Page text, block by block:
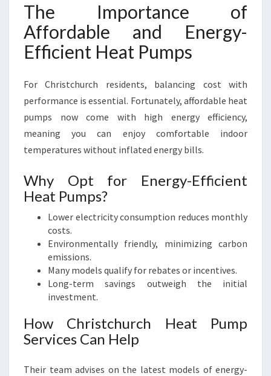
The Importance of
Affordable and Energy-
Efficient Heat Pumps
For Christchurch residents, balancing cost with
performance is essential. Fortunately, affordable heat
pumps now come with high energy efficiency,
meaning you can enjoy comfortable indoor
temperatures without inflated energy bills.
Why Opt for Energy-Efficient
Heat Pumps?
Lower electricity consumption reduces monthly
costs.
Environmentally friendly, minimizing carbon
emissions.
Many models qualify for rebates or incentives.
Long-term savings outweigh the initial
investment.
How Christchurch Heat Pump
Services Can Help
Their team advises on the latest models of energy-